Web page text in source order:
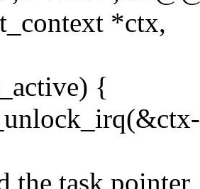
*ctx,
{
the task